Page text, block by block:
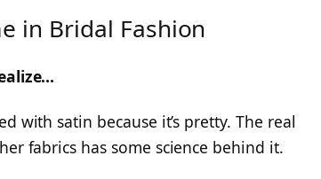
in Bridal Fashion
with satin because it’s pretty. The real
fabrics has some science behind it.